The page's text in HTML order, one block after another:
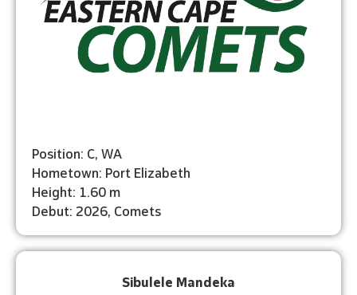
Position: C, WA
Hometown: Port Elizabeth
Height: 1.60 m
Debut: 2026, Comets
Sibulele Mandeka